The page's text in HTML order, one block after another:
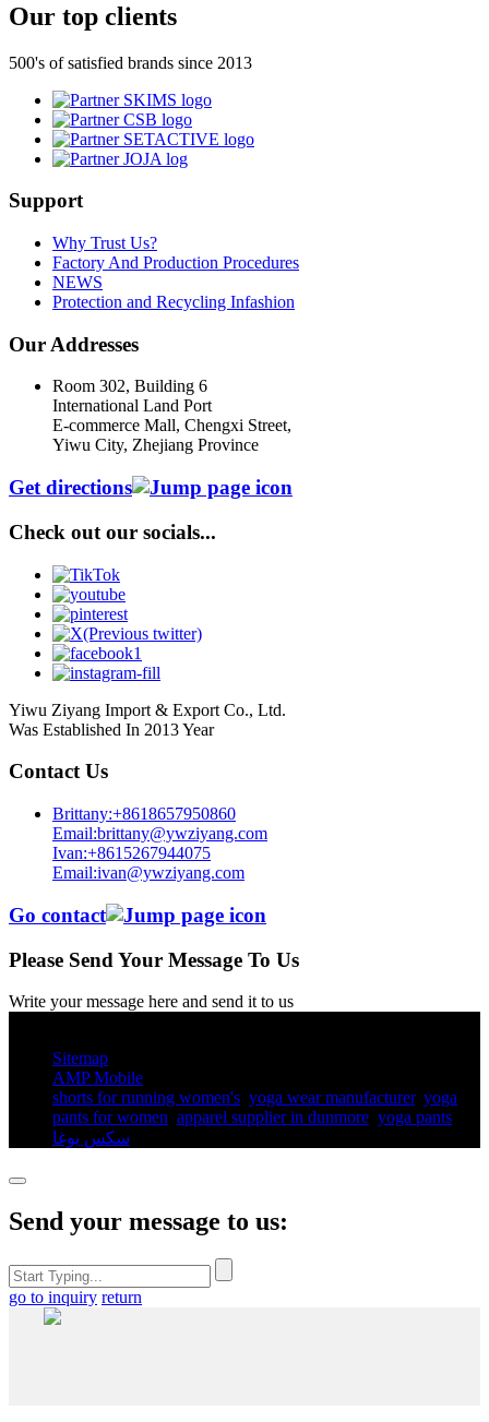
Our top clients
500's of satisfied brands since 2013
Support
Why Trust Us?
Factory And Production Procedures
NEWS
Protection and Recycling Infashion
Our Addresses
Room 302, Building 6
International Land Port
E-commerce Mall, Chengxi Street,
Yiwu City, Zhejiang Province
Get directions
Check out our socials...
Yiwu Ziyang Import & Export Co., Ltd.
Was Established In 2013 Year
Contact Us
Brittany:+8618657950860
Email:brittany@ywziyang.com
Ivan:+8615267944075
Email:ivan@ywziyang.com
Go contact
Please Send Your Message To Us
Write your message here and send it to us
Sitemap
AMP Mobile
shorts for running women's​ yoga wear manufacturer, yoga
pants for women​ apparel supplier in dunmore yoga pants​
سكس يوغا
Send your message to us:
go to inquiry return